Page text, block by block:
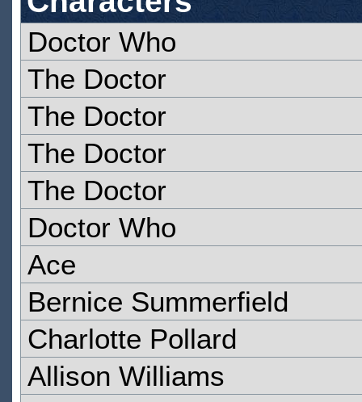
Doctor Who
The Doctor
The Doctor
The Doctor
The Doctor
Doctor Who
Ace
Bernice Summerfield
Charlotte Pollard
Allison Williams